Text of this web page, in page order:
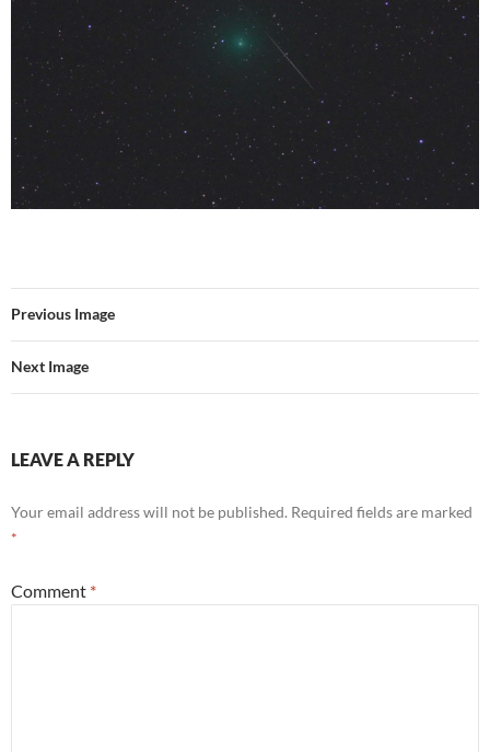
Previous Image
Next Image
LEAVE A REPLY
Your email address will not be published. Required fields are marked
*
Comment *